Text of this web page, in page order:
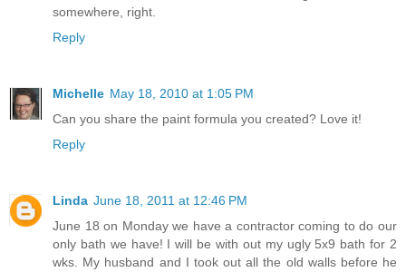
somewhere, right.
Reply
Michelle May 18, 2010 at 1:05 PM
Can you share the paint formula you created? Love it!
Reply
Linda June 18, 2011 at 12:46 PM
June 18 on Monday we have a contractor coming to do our
only bath we have! I will be with out my ugly 5x9 bath for 2
wks. My husband and I took out all the old walls before he